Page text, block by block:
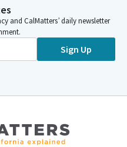
$1.8 billion in lost
the cost of employees
stigma.
research and realized
has on women at the
as they're
and CalMatters’ daily newsletter
Sign Up